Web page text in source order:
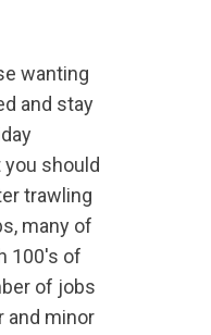
wanting
and stay
should
trawling
many of
100's of
of jobs
and minor